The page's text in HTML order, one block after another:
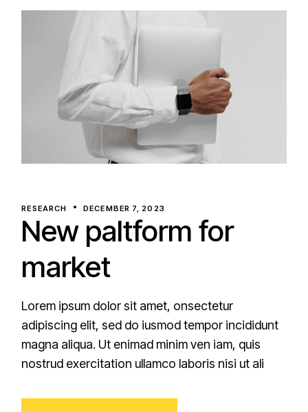
RESEARCH DECEMBER 7, 2023
New paltform for
market
Lorem ipsum dolor sit amet, onsectetur
adipiscing elit, sed do iusmod tempor incididunt
magna aliqua. Ut enimad minim ven iam, quis
nostrud exercitation ullamco laboris nisi ut ali